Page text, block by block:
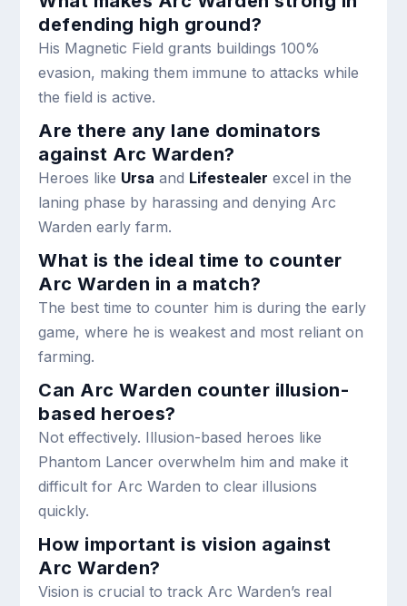
defending high ground?
His Magnetic Field grants buildings 100%
evasion, making them immune to attacks while
the field is active.
Are there any lane dominators
against Arc Warden?
Heroes like Ursa and Lifestealer excel in the
laning phase by harassing and denying Arc
Warden early farm.
What is the ideal time to counter
Arc Warden in a match?
The best time to counter him is during the early
game, where he is weakest and most reliant on
farming.
Can Arc Warden counter illusion-
based heroes?
Not effectively. Illusion-based heroes like
Phantom Lancer overwhelm him and make it
difficult for Arc Warden to clear illusions
quickly.
How important is vision against
Arc Warden?
Vision is crucial to track Arc Warden’s real